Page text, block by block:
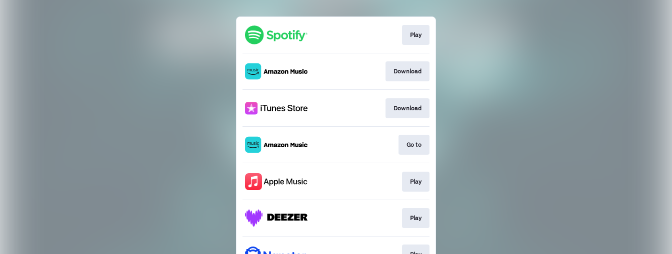
Play
Download
Download
Go to
Play
Play